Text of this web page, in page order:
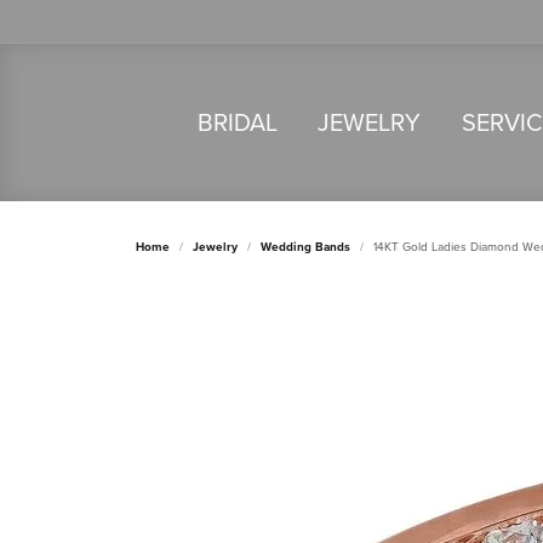
BRIDAL JEWELRY
Home Jewelry Wedding Bands 14KT Gold Ladies Diamond